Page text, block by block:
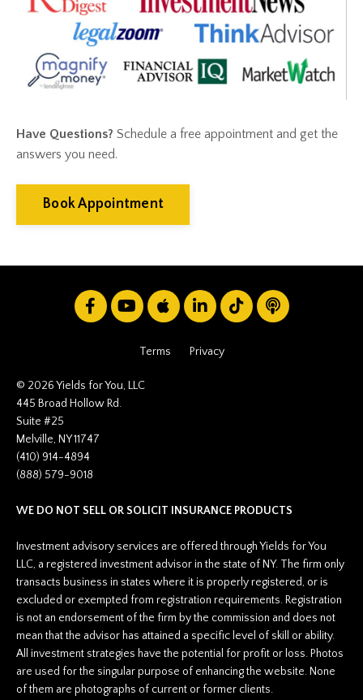
Financial Planning
Financial Security
Flash Update
Forward Tax Planning
Gold
Goldefts
High-Yield Investment
Inflation Risk
Investing
Investment Risk
Investment Strategies
Investments
Ipo
Ira
Irs
Law Changes
Legacy Planning
Life Insurance
Low Interest Rates
Market Correction
Market Insight
Market Insights
Market Update
Have Questions? Schedule a free appointment and get the
answers you need.
Book Appointment
Terms Privacy
© 2026 Yields for You, LLC
445 Broad Hollow Rd.
Suite #25
Melville, NY 11747
(410) 914-4894
(888) 579-9018
WE DO NOT SELL OR SOLICIT INSURANCE PRODUCTS
Investment advisory services are offered through Yields for You
LLC, a registered investment advisor in the state of NY. The firm only
transacts business in states where it is properly registered, or is
excluded or exempted from registration requirements. Registration
is not an endorsement of the firm by the commission and does not
mean that the advisor has attained a specific level of skill or ability.
All investment strategies have the potential for profit or loss. Photos
are used for the singular purpose of enhancing the website. None
of them are photographs of current or former clients.